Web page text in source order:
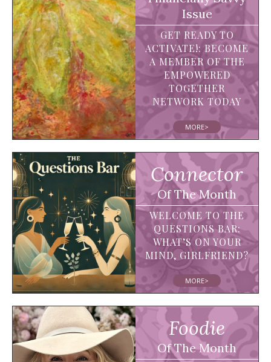
Issue
GET READY TO
ACTIVATE!: BECOME
A MEMBER OF THE
EMPOWERED
TOGETHER
NETWORK TODAY
MORE>
Connector
Of The Month
WELCOME TO THE
QUESTIONS BAR:
WHAT’S ON YOUR
MIND, GIRLFRIEND?
MORE>
Foodie
Of The Month